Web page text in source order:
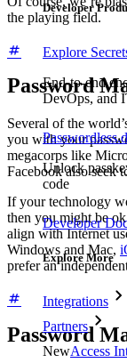
Developer
Explore
End-to-end
DevOps, and
Unlock
code
Developer
Explore More
Integrations
Partners
NewAccess
the playing field.
Password
Several of the
you with your
megacorps like
Facebook also seek
If your technology
then you might be
align with Internet
Windows and Mac,
prefer an
Password